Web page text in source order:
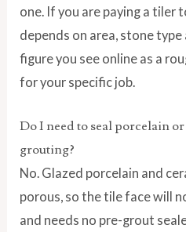
one. If you are paying a tiler
depends on area, stone type
figure you see online as a
for your specific job.
Do I need to seal porcelain
grouting?
No. Glazed porcelain and
porous, so the tile face will
and needs no pre-grout